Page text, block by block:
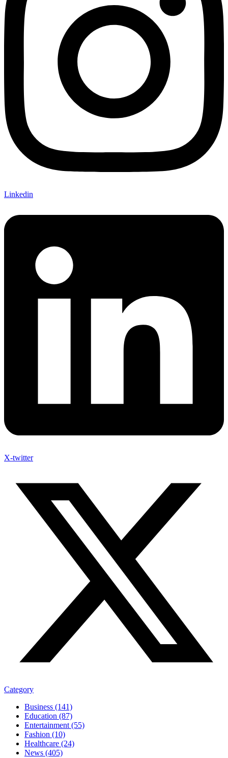
Linkedin
X-twitter
Category
Business (141)
Education (87)
Entertainment (55)
Fashion (10)
Healthcare (24)
News (405)